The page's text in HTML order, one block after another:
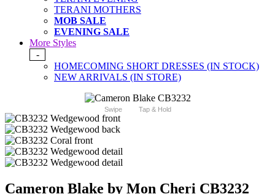
TERANI MOTHERS
MOB SALE
EVENING SALE
More Styles
-
HOMECOMING SHORT DRESSES (IN STOCK)
NEW ARRIVALS (IN STORE)
Swipe Tap & Hold
Cameron Blake by Mon Cheri CB3232